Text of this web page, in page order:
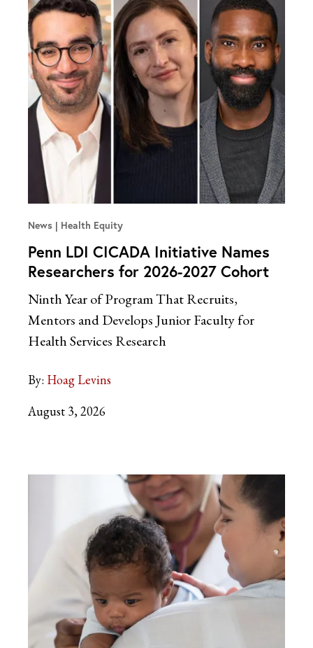
News Health Equity
Penn LDI CICADA Initiative Names
Researchers for 2026-2027 Cohort
Ninth Year of Program That Recruits,
Mentors and Develops Junior Faculty for
Health Services Research
By: Hoag Levins
August 3, 2026